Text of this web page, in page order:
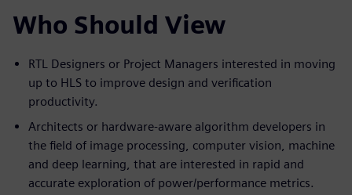
Who Should View
RTL Designers or Project Managers interested in moving
up to HLS to improve design and verification
productivity.
Architects or hardware-aware algorithm developers in
the field of image processing, computer vision, machine
and deep learning, that are interested in rapid and
accurate exploration of power/performance metrics.